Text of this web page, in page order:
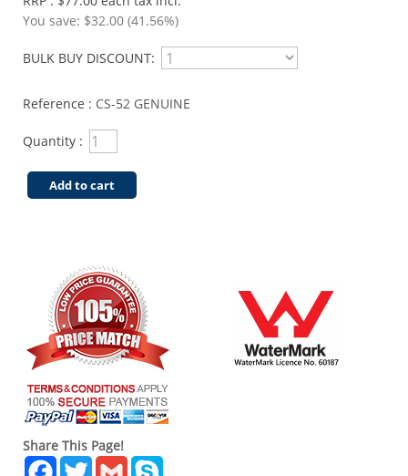
You save: $32.00 (41.56%)
BULK BUY DISCOUNT:
Reference : CS-52 GENUINE
Quantity :
Add to cart
Share This Page!
Facebook
TwitterGmail